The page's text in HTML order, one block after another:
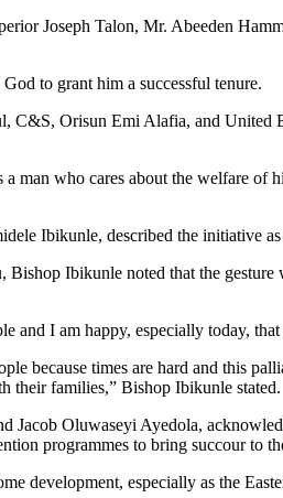
Joseph Talon, Mr. Abeeden
to grant him a successful tenure.
C&S, Orisun Emi Alafia, and
man who cares about the welfare
Ibikunle, described the initiative
Ibikunle noted that the
I am happy, especially today,
because times are hard and this
their families,” Bishop Ibikunle stated.
Jacob Oluwaseyi Ayedola,
programmes to bring succour to
development, especially as the